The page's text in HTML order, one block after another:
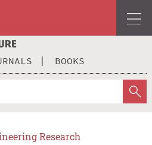
BOOKS
Research